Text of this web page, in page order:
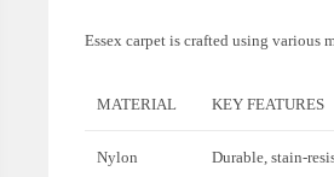
Essex carpet is crafted using various
MATERIAL KEY FEATURES
Nylon Durable, stain-